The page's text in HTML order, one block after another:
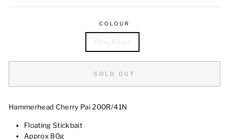
COLOUR
Pink/Silver
SOLD OUT
Hammerhead Cherry Pai 200R/41N
Floating Stickbait
Approx 80g